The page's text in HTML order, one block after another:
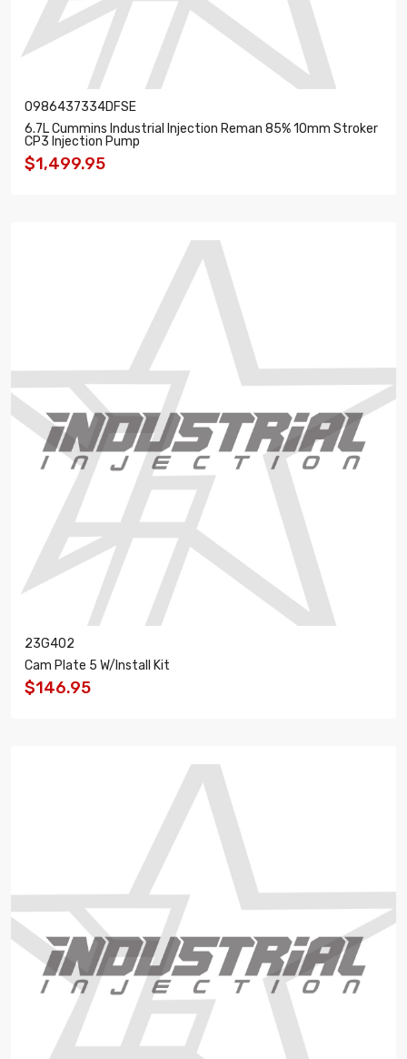
0986437334DFSE
6.7L Cummins Industrial Injection Reman 85% 10mm Stroker
CP3 Injection Pump
$1,499.95
23G402
Cam Plate 5 W/Install Kit
$146.95